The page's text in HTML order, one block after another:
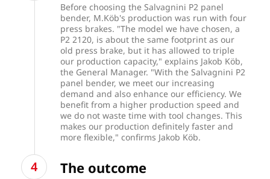
Before choosing the Salvagnini P2 panel
bender, M.Köb's production was run with four
press brakes. "The model we have chosen, a
P2 2120, is about the same footprint as our
old press brake, but it has allowed to triple
our production capacity," explains Jakob Köb,
the General Manager. "With the Salvagnini P2
panel bender, we meet our increasing
demand and also enhance our efficiency. We
benefit from a higher production speed and
we do not waste time with tool changes. This
makes our production definitely faster and
more flexible," confirms Jakob Köb.
The outcome